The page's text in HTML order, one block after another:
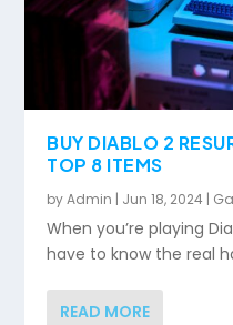
BUY DIABLO 2
TOP 8 ITEMS
byAdmin | Jun 18, 2024 |
When you’re playing
have to know the real
READ MORE